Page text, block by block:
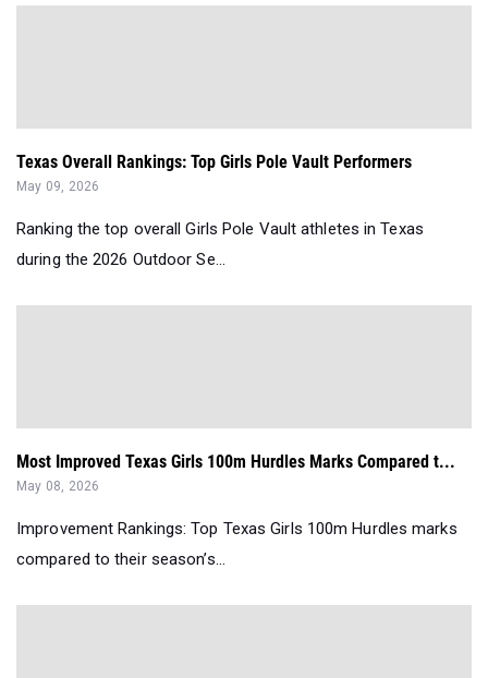
Texas Overall Rankings: Top Girls Pole Vault Performers
May 09, 2026
Ranking the top overall Girls Pole Vault athletes in Texas
during the 2026 Outdoor Se...
Most Improved Texas Girls 100m Hurdles Marks Compared t...
May 08, 2026
Improvement Rankings: Top Texas Girls 100m Hurdles marks
compared to their season’s...